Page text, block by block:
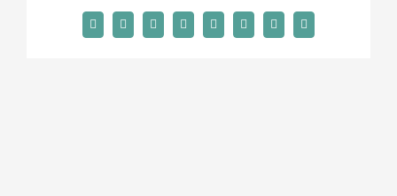
Facebook
X RedditLinkedInTumblrPinterest
Vk Email